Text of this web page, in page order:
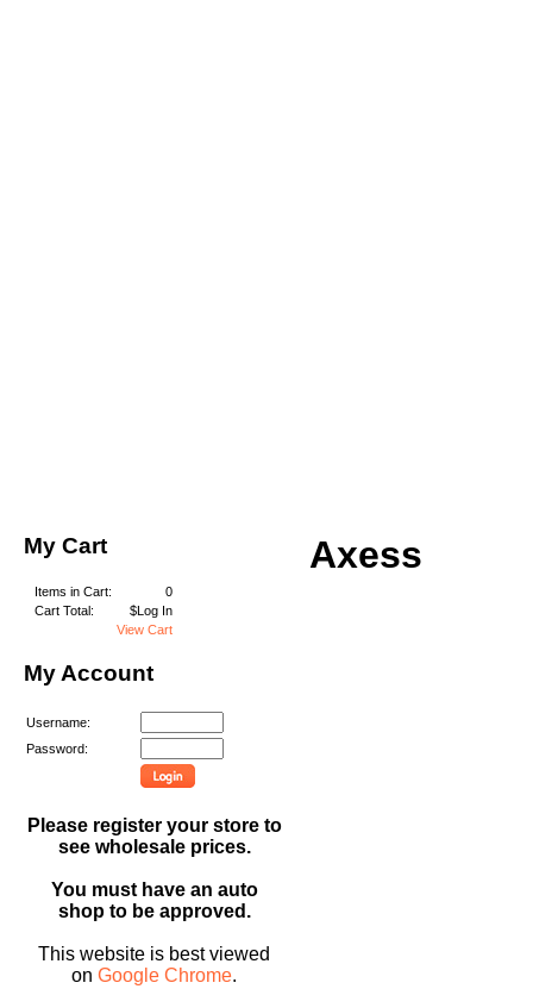
My Cart
Items in Cart:
0
Cart Total:
$Log In
View Cart
My Account
Username:
Password:
Please register your store to
see wholesale prices.
You must have an auto
shop to be approved.
This website is best viewed
onGoogle Chrome.
Axess